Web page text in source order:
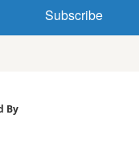
Subscribe
By